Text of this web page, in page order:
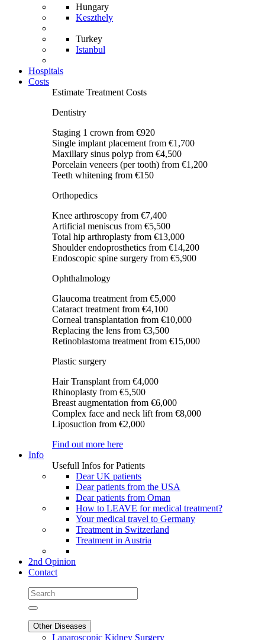
Hungary
Keszthely
Turkey
Istanbul
Hospitals
Costs
Estimate Treatment Costs
Dentistry
Staging 1 crown from €920
Single implant placement from €1,700
Maxillary sinus polyp from €4,500
Porcelain veneers (per tooth) from €1,200
Teeth whitening from €150
Orthopedics
Knee arthroscopy from €7,400
Artificial meniscus from €5,500
Total hip arthroplasty from €13,000
Shoulder endoprosthetics from €14,200
Endoscopic spine surgery from €5,900
Ophthalmology
Glaucoma treatment from €5,000
Cataract treatment from €4,100
Corneal transplantation from €10,000
Replacing the lens from €3,500
Retinoblastoma treatment from €15,000
Plastic surgery
Hair Transplant from €4,000
Rhinoplasty from €5,500
Breast augmentation from €6,000
Complex face and neck lift from €8,000
Liposuction from €2,000
Find out more here
Info
Usefull Infos for Patients
Dear UK patients
Dear patients from the USA
Dear patients from Oman
How to LEAVE for medical treatment?
Your medical travel to Germany
Treatment in Switzerland
Treatment in Austria
2nd Opinion
Contact
Other Diseases
Laparoscopic Kidney Surgery